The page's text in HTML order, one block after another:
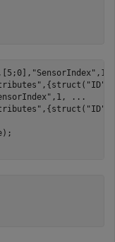
"SensorIndex" ,1,
,{struct( "ID"
,1,
...
,{struct( "ID"